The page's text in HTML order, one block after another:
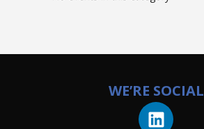
WE’RE SOCIAL